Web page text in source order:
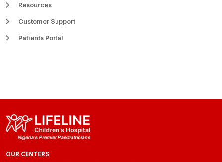
Resources
Customer Support
Patients Portal
OUR CENTERS